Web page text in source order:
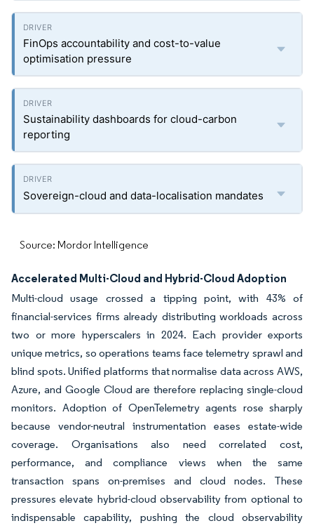
FinOps accountability and cost-to-value
optimisation pressure
Sustainability dashboards for cloud-carbon
reporting
Sovereign-cloud and data-localisation mandates
Source: Mordor Intelligence
Accelerated Multi-Cloud and Hybrid-Cloud Adoption
Multi-cloud usage crossed a tipping point, with 43% of
financial-services firms already distributing workloads across
two or more hyperscalers in 2024. Each provider exports
unique metrics, so operations teams face telemetry sprawl and
blind spots. Unified platforms that normalise data across AWS,
Azure, and Google Cloud are therefore replacing single-cloud
monitors. Adoption of OpenTelemetry agents rose sharply
because vendor-neutral instrumentation eases estate-wide
coverage. Organisations also need correlated cost,
performance, and compliance views when the same
transaction spans on-premises and cloud nodes. These
pressures elevate hybrid-cloud observability from optional to
indispensable capability, pushing the cloud observability